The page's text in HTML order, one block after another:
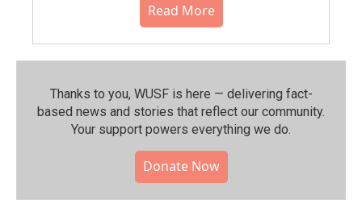
Read More
Thanks to you, WUSF is here — delivering fact-
based news and stories that reflect our community.⁠
Your support powers everything we do.
Donate Now